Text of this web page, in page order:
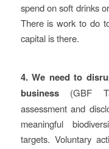
spend on soft drinks
There is work to do
capital is there.
4. We need to
business(GBF
assessment and
meaningful
targets. Voluntary